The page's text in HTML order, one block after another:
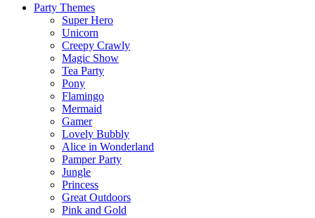
Party Themes
Super Hero
Unicorn
Creepy Crawly
Magic Show
Tea Party
Pony
Flamingo
Mermaid
Gamer
Lovely Bubbly
Alice in Wonderland
Pamper Party
Jungle
Princess
Great Outdoors
Pink and Gold